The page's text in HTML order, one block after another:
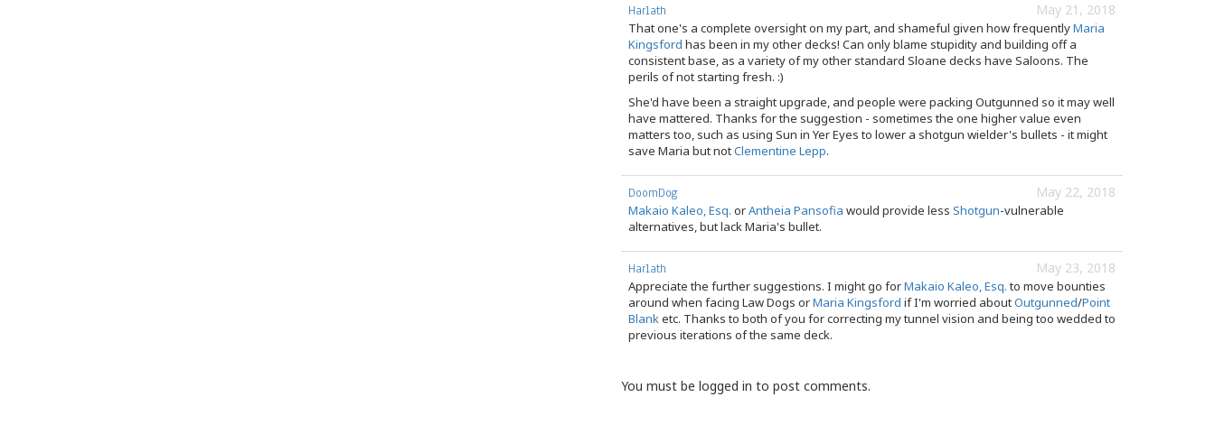
May 21, 2018
Harlath
That one's a complete oversight on my part, and shameful given how frequentlyMaria
Kingsford has been in my other decks! Can only blame stupidity and building off a
consistent base, as a variety of my other standard Sloane decks have Saloons. The
perils of not starting fresh. :)
She'd have been a straight upgrade, and people were packing Outgunned so it may well
have mattered. Thanks for the suggestion - sometimes the one higher value even
matters too, such as using Sun in Yer Eyes to lower a shotgun wielder's bullets - it might
save Maria but notClementine Lepp.
May 22, 2018
DoomDog
Makaio Kaleo, Esq. orAntheia Pansofia would provide less Shotgun-vulnerable
alternatives, but lack Maria's bullet.
May 23, 2018
Harlath
Appreciate the further suggestions. I might go forMakaio Kaleo, Esq.to move bounties
around when facing Law Dogs orMaria Kingsford if I'm worried aboutOutgunned/Point
Blanketc. Thanks to both of you for correcting my tunnel vision and being too wedded to
previous iterations of the same deck.
You must be logged in to post comments.